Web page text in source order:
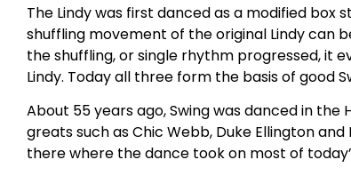
The Lindy was first danced as a modified box
shuffling movement of the original Lindy can
the shuffling, or single rhythm progressed, it
Lindy. Today all three form the basis of good
About 55 years ago, Swing was danced in
greats such as Chic Webb, Duke Ellington
there where the dance took on most of